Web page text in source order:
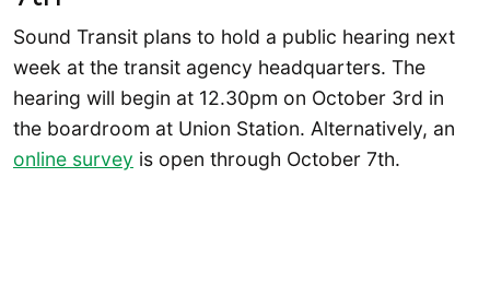
Sound Transit plans to hold a public hearing next
week at the transit agency headquarters. The
hearing will begin at 12.30pm on October 3rd in
the boardroom at Union Station. Alternatively, an
online survey is open through October 7th.